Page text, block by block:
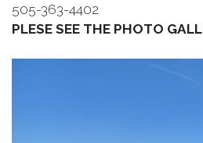
505-363-4402
PLESE SEE THE PHOTO